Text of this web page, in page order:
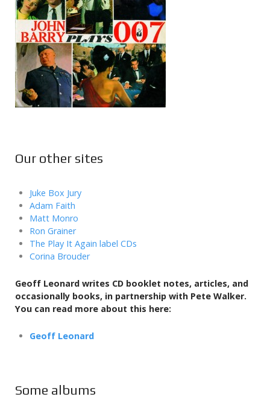
Our other sites
Juke Box Jury
Adam Faith
Matt Monro
Ron Grainer
The Play It Again label CDs
Corina Brouder
Geoff Leonard writes CD booklet notes, articles, and
occasionally books, in partnership with Pete Walker.
You can read more about this here:
Geoff Leonard
Some albums